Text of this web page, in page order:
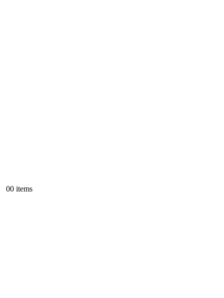
00 items